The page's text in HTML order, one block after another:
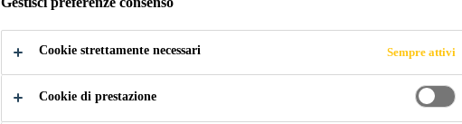
Cookie strettamente necessari Sempre attivi
Cookie di prestazione